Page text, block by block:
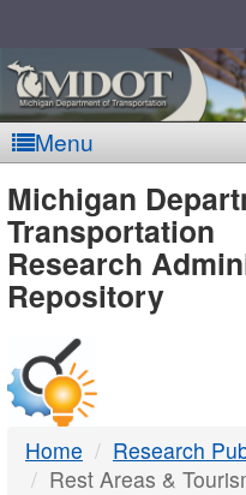
Menu
-
DTMB
Michigan
Transportation
Research
Repository
Home
Research
Rest Areas &